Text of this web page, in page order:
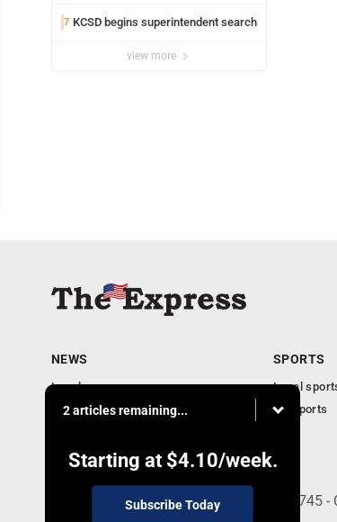
7 KCSD begins superintendent search
view more
2 articles remaining...
Starting at $4.10/week.
Subscribe Today
NEWS
Local news
Business
Obituaries
SPORTS
Local
PA Sports
9-11 W. Main Street, Lock Haven, PA 17745